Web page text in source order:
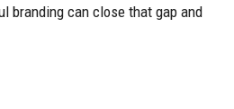
branding can close that gap and